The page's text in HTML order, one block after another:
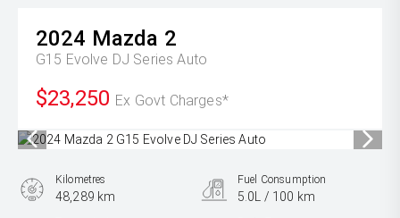
2024 Mazda 2
G15 Evolve DJ Series Auto
$23,250 Ex Govt Charges*
Kilometres
48,289 km
Fuel Consumption
5.0L / 100 km